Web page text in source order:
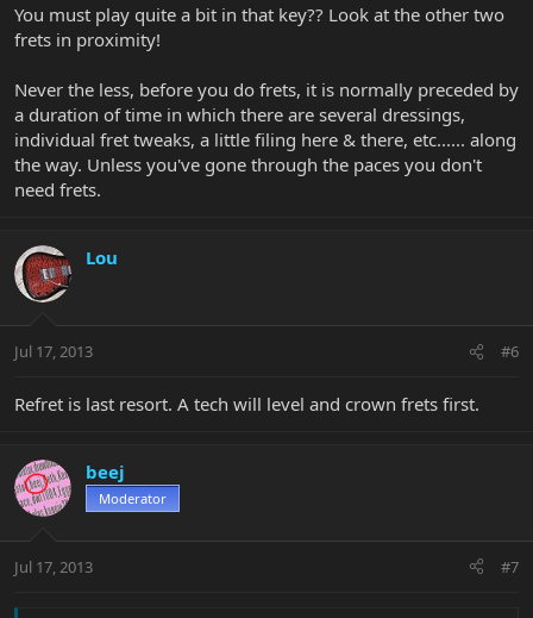
You must play quite a bit in that key?? Look at the other two
frets in proximity!
Never the less, before you do frets, it is normally preceded by
a duration of time in which there are several dressings,
individual fret tweaks, a little filing here & there, etc...... along
the way. Unless you've gone through the paces you don't
need frets.
Lou
Jul 17, 2013 #6
Refret is last resort. A tech will level and crown frets first.
beej
Moderator
Jul 17, 2013 #7